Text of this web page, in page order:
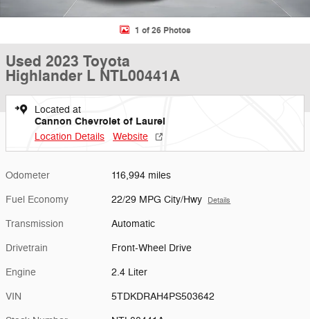
1 of 26 Photos
Used 2023 Toyota
Highlander L NTL00441A
Located at
Cannon Chevrolet of Laurel
Location Details Website
Odometer 116,994 miles
Fuel Economy 22/29 MPG City/Hwy Details
Transmission Automatic
Drivetrain Front-Wheel Drive
Engine 2.4 Liter
VIN 5TDKDRAH4PS503642